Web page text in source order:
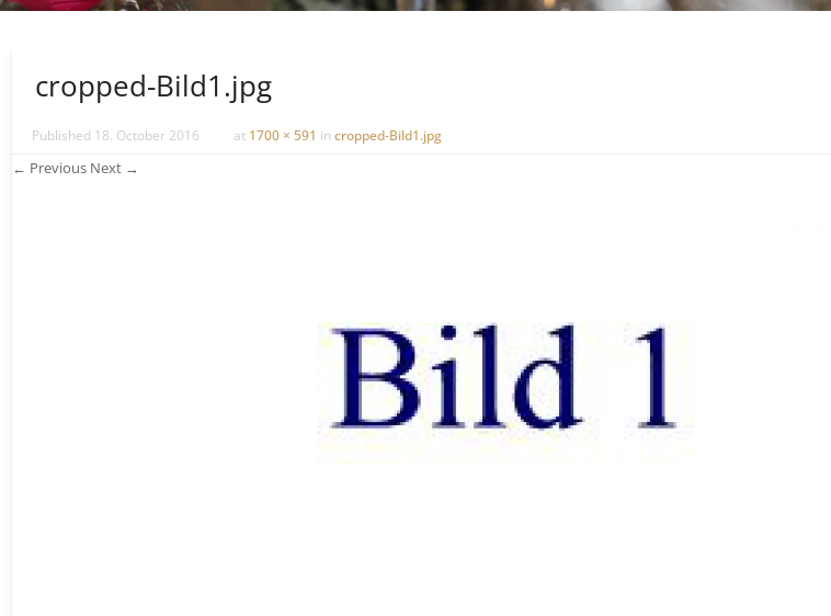
cropped-Bild1.jpg
Published 18. October 2016 at 1700 × 591 in cropped-Bild1.jpg
← Previous Next →